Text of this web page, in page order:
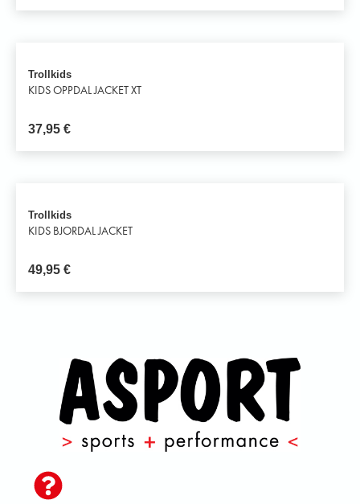
Trollkids
KIDS OPPDAL JACKET XT
37,95 €
Trollkids
KIDS BJORDAL JACKET
49,95 €